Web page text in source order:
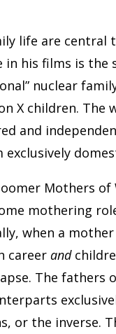
life are central
in his films is
nuclear
X children.
and
Mothers of
mothering
when a
career and
The fathers
or the inverse.